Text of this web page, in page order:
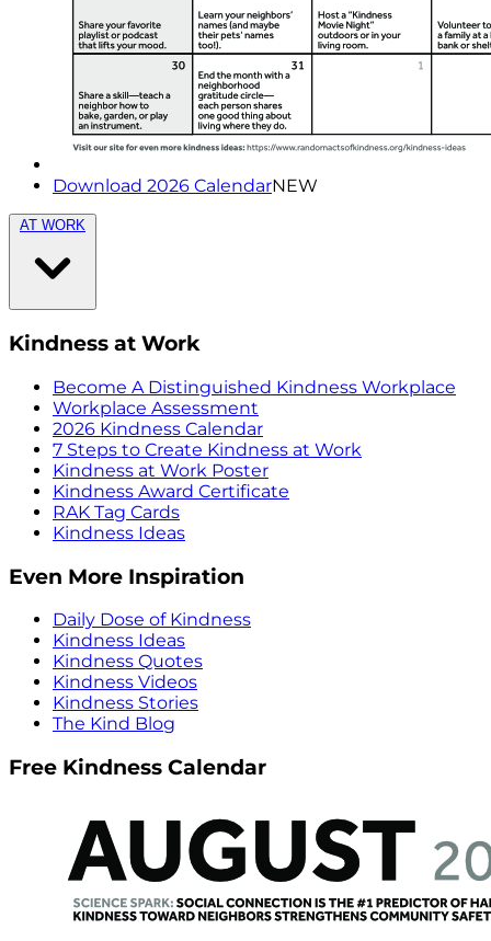
Download 2026 CalendarNEW
AT WORK
Kindness at Work
Become A Distinguished Kindness Workplace
Workplace Assessment
2026 Kindness Calendar
7 Steps to Create Kindness at Work
Kindness at Work Poster
Kindness Award Certificate
RAK Tag Cards
Kindness Ideas
Even More Inspiration
Daily Dose of Kindness
Kindness Ideas
Kindness Quotes
Kindness Videos
Kindness Stories
The Kind Blog
Free Kindness Calendar